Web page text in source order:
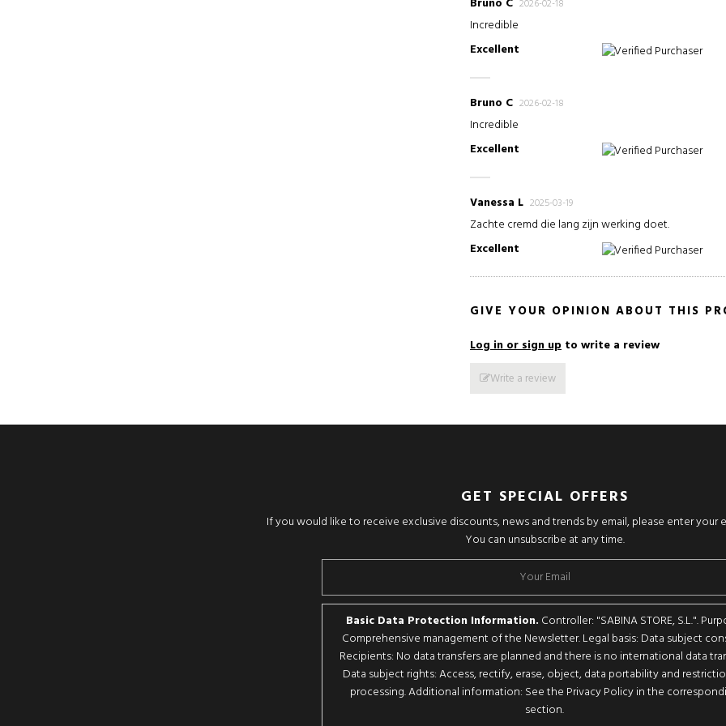
2026-02-18
Incredible
Excellent
Verified Purchaser
Bruno C 2026-02-18
Incredible
Excellent
Verified Purchaser
Vanessa L 2025-03-19
Zachte cremd die lang zijn werking doet.
Excellent
Verified Purchaser
GIVE YOUR OPINION ABOUT THIS
Log in or sign up to write a review
Write a review
GET SPECIAL OFFERS
If you would like to receive exclusive discounts, news and trends by email, please enter your
You can unsubscribe at any time.
Basic Data Protection Information. Controller: "SABINA STORE, S.L.".
Comprehensive management of the Newsletter. Legal basis: Data subject
Recipients: No data transfers are planned and there is no international data
Data subject rights: Access, rectify, erase, object, data portability and
processing. Additional information: See the Privacy Policy in the
section.